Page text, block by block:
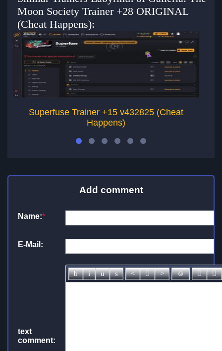
Moon Society Trainer +28 ORIGINAL
(Cheat Happens):
Superfuse Trainer +15 v432825 (Cheat
Happens)
Add comment
Name:*
E-Mail:
text
comment: